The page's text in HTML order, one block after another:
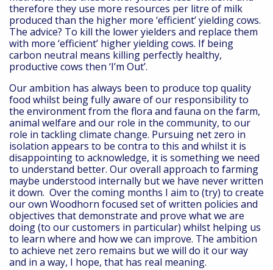
therefore they use more resources per litre of milk
produced than the higher more ‘efficient’ yielding cows.
The advice? To kill the lower yielders and replace them
with more ‘efficient’ higher yielding cows. If being
carbon neutral means killing perfectly healthy,
productive cows then ‘I’m Out’.
Our ambition has always been to produce top quality
food whilst being fully aware of our responsibility to
the environment from the flora and fauna on the farm,
animal welfare and our role in the community, to our
role in tackling climate change. Pursuing net zero in
isolation appears to be contra to this and whilst it is
disappointing to acknowledge, it is something we need
to understand better. Our overall approach to farming
maybe understood internally but we have never written
it down. Over the coming months I aim to (try) to create
our own Woodhorn focused set of written policies and
objectives that demonstrate and prove what we are
doing (to our customers in particular) whilst helping us
to learn where and how we can improve. The ambition
to achieve net zero remains but we will do it our way
and in a way, I hope, that has real meaning.